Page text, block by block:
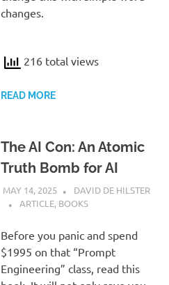
changes.
216 total views
READ MORE
The AI Con: An Atomic
Truth Bomb for AI
MAY 14, 2025
DAVID DE HILSTER
ARTICLE, BOOKS
Before you panic and spend
$1995 on that “Prompt
Engineering” class, read this